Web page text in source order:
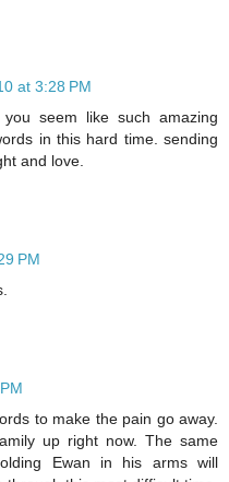
at 3:28 PM
seem like such amazing
in this hard time. sending
and love.
PM
to make the pain go away.
up right now. The same
Ewan in his arms will